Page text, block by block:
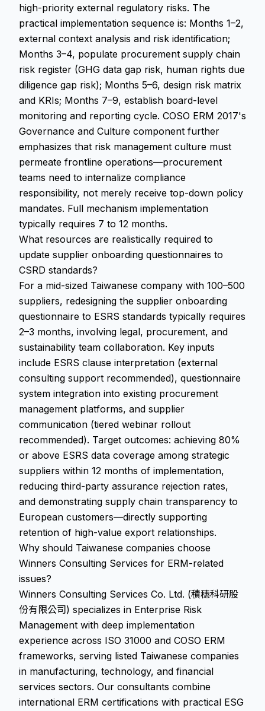
high-priority external regulatory risks. The
practical implementation sequence is: Months 1–2,
external context analysis and risk identification;
Months 3–4, populate procurement supply chain
risk register (GHG data gap risk, human rights due
diligence gap risk); Months 5–6, design risk matrix
and KRIs; Months 7–9, establish board-level
monitoring and reporting cycle. COSO ERM 2017's
Governance and Culture component further
emphasizes that risk management culture must
permeate frontline operations—procurement
teams need to internalize compliance
responsibility, not merely receive top-down policy
mandates. Full mechanism implementation
typically requires 7 to 12 months.
What resources are realistically required to
update supplier onboarding questionnaires to
CSRD standards?
For a mid-sized Taiwanese company with 100–500
suppliers, redesigning the supplier onboarding
questionnaire to ESRS standards typically requires
2–3 months, involving legal, procurement, and
sustainability team collaboration. Key inputs
include ESRS clause interpretation (external
consulting support recommended), questionnaire
system integration into existing procurement
management platforms, and supplier
communication (tiered webinar rollout
recommended). Target outcomes: achieving 80%
or above ESRS data coverage among strategic
suppliers within 12 months of implementation,
reducing third-party assurance rejection rates,
and demonstrating supply chain transparency to
European customers—directly supporting
retention of high-value export relationships.
Why should Taiwanese companies choose
Winners Consulting Services for ERM-related
issues?
Winners Consulting Services Co. Ltd. (積穗科研股
份有限公司) specializes in Enterprise Risk
Management with deep implementation
experience across ISO 31000 and COSO ERM
frameworks, serving listed Taiwanese companies
in manufacturing, technology, and financial
services sectors. Our consultants combine
international ERM certifications with practical ESG